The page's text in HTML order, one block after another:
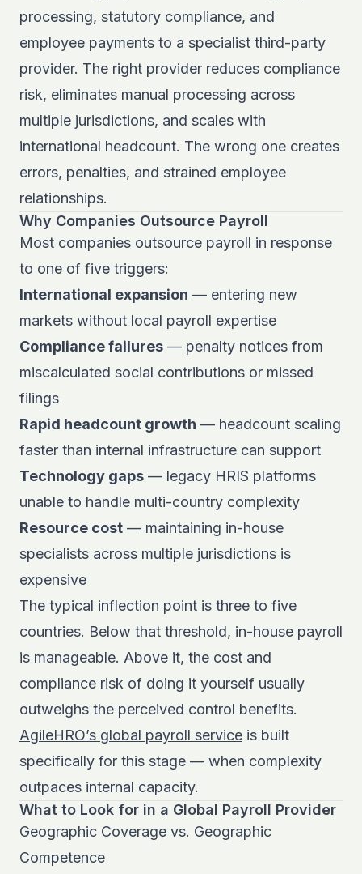
processing, statutory compliance, and
employee payments to a specialist third-party
provider. The right provider reduces compliance
risk, eliminates manual processing across
multiple jurisdictions, and scales with
international headcount. The wrong one creates
errors, penalties, and strained employee
relationships.
Why Companies Outsource Payroll
Most companies outsource payroll in response
to one of five triggers:
International expansion — entering new
markets without local payroll expertise
Compliance failures — penalty notices from
miscalculated social contributions or missed
filings
Rapid headcount growth — headcount scaling
faster than internal infrastructure can support
Technology gaps — legacy HRIS platforms
unable to handle multi-country complexity
Resource cost — maintaining in-house
specialists across multiple jurisdictions is
expensive
The typical inflection point is three to five
countries. Below that threshold, in-house payroll
is manageable. Above it, the cost and
compliance risk of doing it yourself usually
outweighs the perceived control benefits.
AgileHRO’s global payroll service is built
specifically for this stage — when complexity
outpaces internal capacity.
What to Look for in a Global Payroll Provider
Geographic Coverage vs. Geographic
Competence